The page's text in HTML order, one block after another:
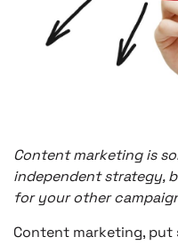
Content marketing is
independent strategy,
for your other
Content marketing, put